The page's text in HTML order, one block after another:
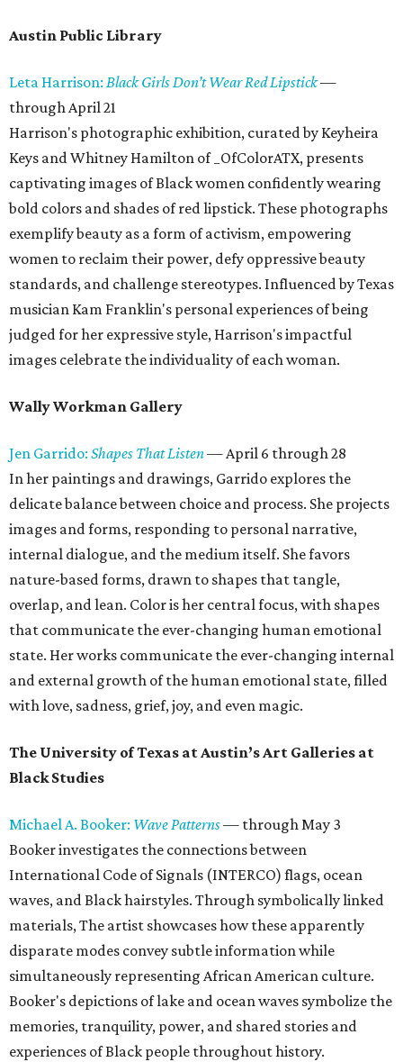
Austin Public Library
Leta Harrison: Black Girls Don’t Wear Red Lipstick—
through April 21
Harrison's photographic exhibition, curated by Keyheira
Keys and Whitney Hamilton of _OfColorATX, presents
captivating images of Black women confidently wearing
bold colors and shades of red lipstick. These photographs
exemplify beauty as a form of activism, empowering
women to reclaim their power, defy oppressive beauty
standards, and challenge stereotypes. Influenced by Texas
musician Kam Franklin's personal experiences of being
judged for her expressive style, Harrison's impactful
images celebrate the individuality of each woman.
Wally Workman Gallery
Jen Garrido: Shapes That Listen— April 6 through 28
In her paintings and drawings, Garrido explores the
delicate balance between choice and process. She projects
images and forms, responding to personal narrative,
internal dialogue, and the medium itself. She favors
nature-based forms, drawn to shapes that tangle,
overlap, and lean. Color is her central focus, with shapes
that communicate the ever-changing human emotional
state. Her works communicate the ever-changing internal
and external growth of the human emotional state, filled
with love, sadness, grief, joy, and even magic.
The University of Texas at Austin’s Art Galleries at
Black Studies
Michael A. Booker: Wave Patterns— through May 3
Booker investigates the connections between
International Code of Signals (INTERCO) flags, ocean
waves, and Black hairstyles. Through symbolically linked
materials, The artist showcases how these apparently
disparate modes convey subtle information while
simultaneously representing African American culture.
Booker's depictions of lake and ocean waves symbolize the
memories, tranquility, power, and shared stories and
experiences of Black people throughout history.